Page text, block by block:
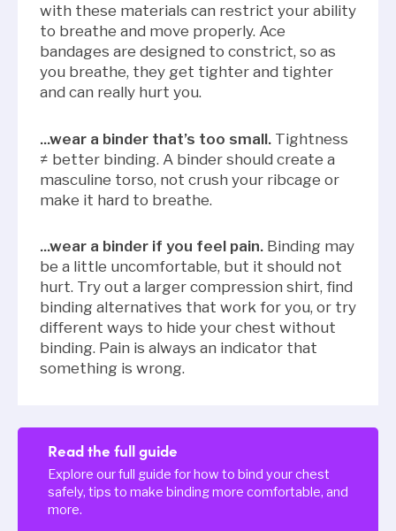
with these materials can restrict your ability
to breathe and move properly. Ace
bandages are designed to constrict, so as
you breathe, they get tighter and tighter
and can really hurt you.
...wear a binder that’s too small. Tightness
≠ better binding. A binder should create a
masculine torso, not crush your ribcage or
make it hard to breathe.
...wear a binder if you feel pain. Binding may
be a little uncomfortable, but it should not
hurt. Try out a larger compression shirt, find
binding alternatives that work for you, or try
different ways to hide your chest without
binding. Pain is always an indicator that
something is wrong.
Read the full guide
Explore our full guide for how to bind your chest
safely, tips to make binding more comfortable, and
more.